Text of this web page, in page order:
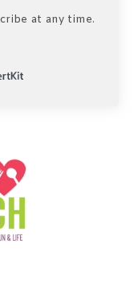
at any time.